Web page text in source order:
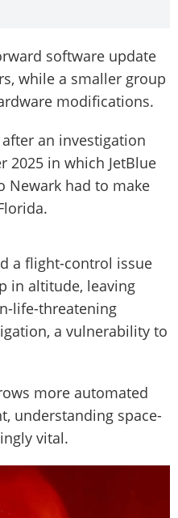
software update
while a smaller group
modifications.
an investigation
2025 in which JetBlue
Newark had to make
a flight-control issue
in altitude, leaving
life-threatening
a vulnerability to
more automated
understanding space-
vital.